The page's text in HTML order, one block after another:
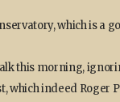
which is a
this morning,
which indeed Roger